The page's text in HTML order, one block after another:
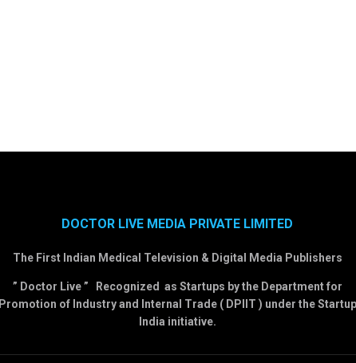
DOCTOR LIVE MEDIA PRIVATE LIMITED
The First Indian Medical Television & Digital Media Publishers
” Doctor Live ” Recognized as Startups by the Department for
Promotion of Industry and Internal Trade ( DPIIT ) under the Startup
India initiative.